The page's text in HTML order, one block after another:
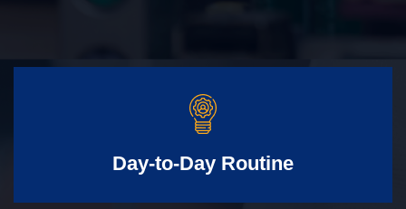
Day-to-Day Routine